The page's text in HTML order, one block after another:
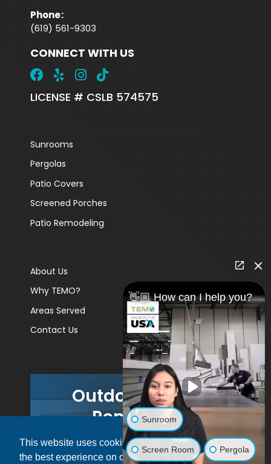
This website uses cookies to ensure you get
the best experience on our website.
Phone:
(619) 561-9303
CONNECT WITH US
LICENSE # CSLB 574575
Sunrooms
Pergolas
Patio Covers
Screened Porches
Patio Remodeling
About Us
Why TEMO?
Areas Served
Contact Us
Outdoor Living
Remodels
GET A PRICE
👋🏼 How can I help you?
Sunroom
Screen Room Pergola